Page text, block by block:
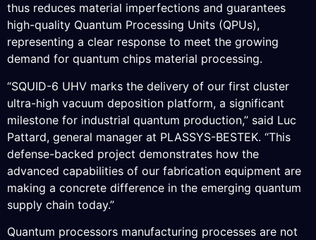
thus reduces material imperfections and guarantees
high-quality Quantum Processing Units (QPUs),
representing a clear response to meet the growing
demand for quantum chips material processing.
“SQUID-6 UHV marks the delivery of our first cluster
ultra-high vacuum deposition platform, a significant
milestone for industrial quantum production,” said Luc
Pattard, general manager at PLASSYS-BESTEK. “This
defense-backed project demonstrates how the
advanced capabilities of our fabrication equipment are
making a concrete difference in the emerging quantum
supply chain today.”
Quantum processors manufacturing processes are not